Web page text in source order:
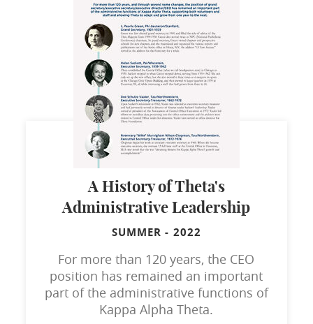
A History of Theta's
Administrative Leadership
SUMMER - 2022
For more than 120 years, the CEO
position has remained an important
part of the administrative functions of
Kappa Alpha Theta.